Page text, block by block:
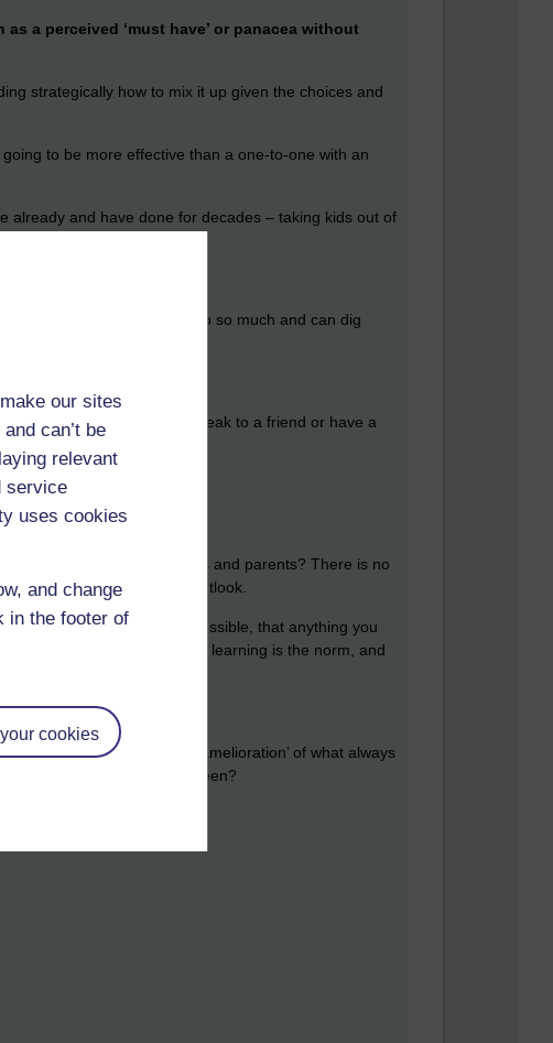
our sites
can’t be
relevant
service
uses cookies
and change
in the footer of
cookies
a perceived ‘must have’ or panacea without
strategically how to mix it up given the choices and
to be more effective than a one-to-one with an
already and have done for decades – taking kids out of
they have been exposed to so much and can dig
even instant. You want to speak to a friend or have a
ask ‘what can I do?’
them.
this net wider, governments and parents? There is no
without going through Outlook.
today that this is never possible, that anything you
or better i.e. life-long learning is the norm, and
has changed? That ‘amelioration’ of what always
to what it has always been?